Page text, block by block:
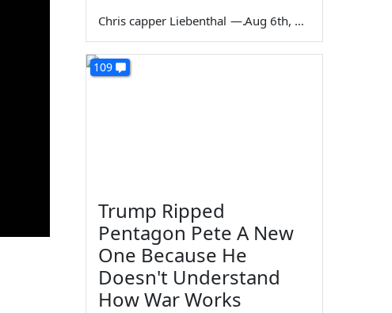
Chris capper Liebenthal — Aug 6th, 2026
109
Trump Ripped
Pentagon Pete A New
One Because He
Doesn't Understand
How War Works